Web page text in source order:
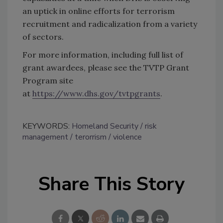
an uptick in online efforts for terrorism
recruitment and radicalization from a variety
of sectors.
For more information, including full list of
grant awardees, please see the TVTP Grant
Program site
at https://www.dhs.gov/tvtpgrants.
KEYWORDS: Homeland Security
risk
management
terorrism violence
Share This Story